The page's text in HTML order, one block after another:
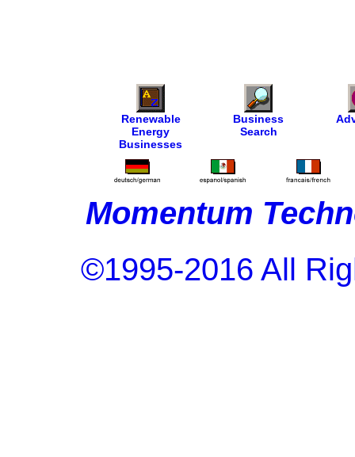
Renewable
Energy
Businesses
Business
Search
Momentum
©1995-2016 All